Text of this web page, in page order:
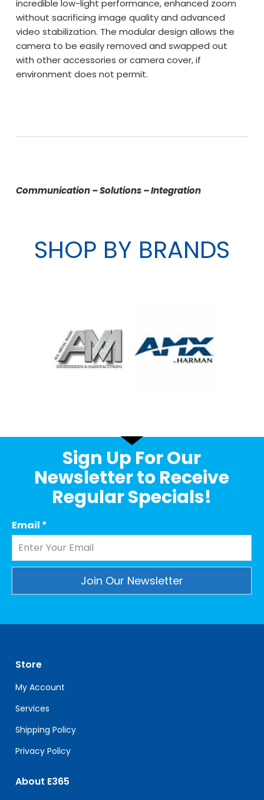
incredible low-light performance, enhanced zoom
without sacrificing image quality and advanced
video stabilization. The modular design allows the
camera to be easily removed and swapped out
with other accessories or camera cover, if
environment does not permit.
Communication – Solutions – Integration
SHOP BY BRANDS
Sign Up For Our
Newsletter to Receive
Regular Specials!
Email *
leave
this
field
blank.
Store
My Account
Services
Shipping Policy
Privacy Policy
About E365